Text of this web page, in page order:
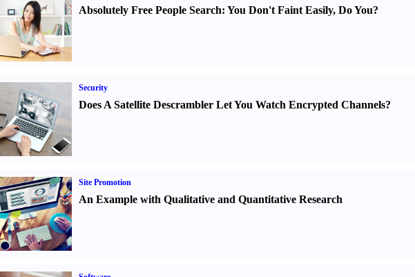
Absolutely Free People Search: You Don't Faint Easily, Do You?
Security
Does A Satellite Descrambler Let You Watch Encrypted Channels?
Site Promotion
An Example with Qualitative and Quantitative Research